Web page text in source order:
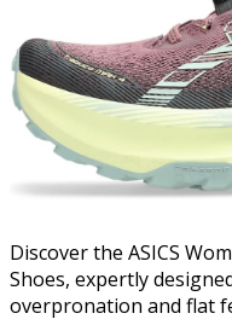
Discover the ASICS
Shoes, expertly
overpronation and flat